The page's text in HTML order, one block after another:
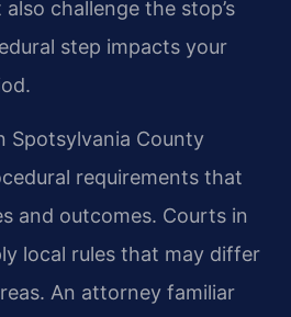
challenge the stop’s
step impacts your
Spotsylvania County
requirements that
and outcomes. Courts in
local rules that may differ
An attorney familiar